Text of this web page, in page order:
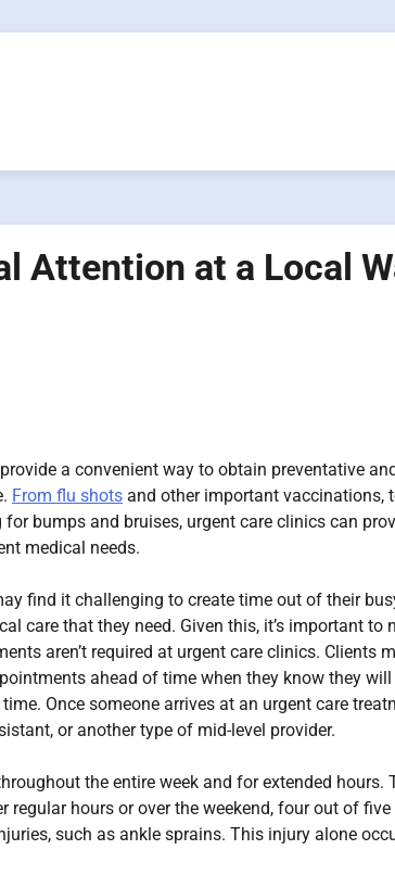
Attention at a Local
a convenient way to obtain preventative
From flu shots and other important vaccinations,
bumps and bruises, urgent care clinics can
medical needs.
find it challenging to create time out of their
care that they need. Given this, it’s important to
aren’t required at urgent care clinics. Clients
ahead of time when they know they will
Once someone arrives at an urgent care
or another type of mid-level provider.
the entire week and for extended hours.
hours or over the weekend, four out of
such as ankle sprains. This injury alone